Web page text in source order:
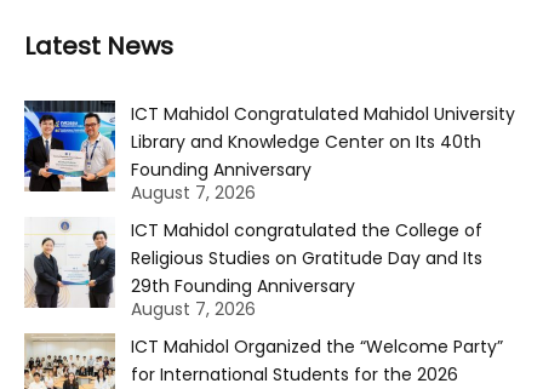
Latest News
ICT Mahidol Congratulated Mahidol University
Library and Knowledge Center on Its 40th
Founding Anniversary
August 7, 2026
ICT Mahidol congratulated the College of
Religious Studies on Gratitude Day and Its
29th Founding Anniversary
August 7, 2026
ICT Mahidol Organized the “Welcome Party”
for International Students for the 2026